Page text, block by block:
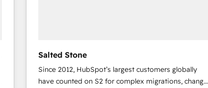
Salted Stone
Since 2012, HubSpot’s largest customers globally
have counted on S2 for complex migrations, change